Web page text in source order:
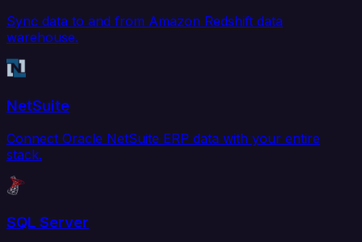
Sync data to and from Amazon Redshift data
warehouse.
NetSuite
Connect Oracle NetSuite ERP data with your entire
stack.
SQL Server